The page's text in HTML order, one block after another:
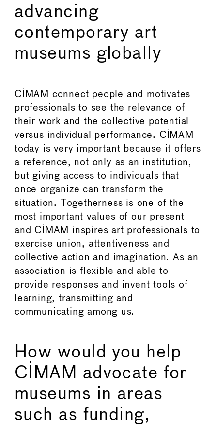
advancing
contemporary art
museums globally
CIMAM connect people and motivates
professionals to see the relevance of
their work and the collective potential
versus individual performance. CIMAM
today is very important because it offers
a reference, not only as an institution,
but giving access to individuals that
once organize can transform the
situation. Togetherness is one of the
most important values of our present
and CIMAM inspires art professionals to
exercise union, attentiveness and
collective action and imagination. As an
association is flexible and able to
provide responses and invent tools of
learning, transmitting and
communicating among us.
How would you help
CIMAM advocate for
museums in areas
such as funding,